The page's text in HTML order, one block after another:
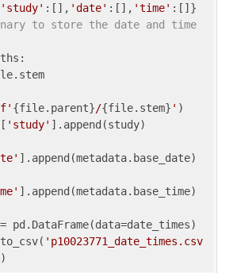
'study' :[], 'date' :[], 'time'
to store the date and time
f' {file.parent}/{file.stem} ' )
'study' ].append(study)
].append(metadata.base_date)
].append(metadata.base_time)
pd.DataFrame(data=date_times)
'p10023771_date_times.csv